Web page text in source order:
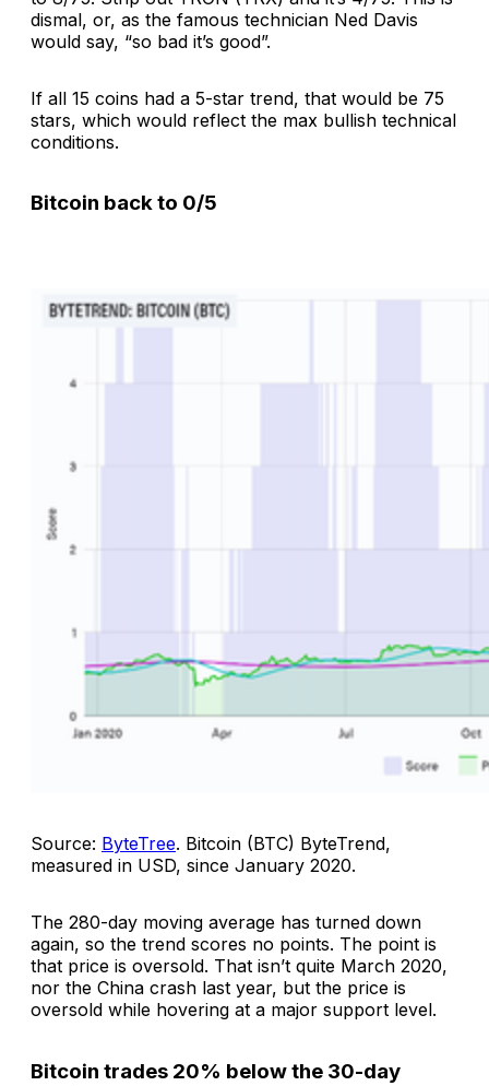
dismal, or, as the famous technician Ned Davis
would say, “so bad it’s good”.
If all 15 coins had a 5-star trend, that would be 75
stars, which would reflect the max bullish technical
conditions.
Bitcoin back to 0/5
Source: ByteTree. Bitcoin (BTC) ByteTrend,
measured in USD, since January 2020.
The 280-day moving average has turned down
again, so the trend scores no points. The point is
that price is oversold. That isn’t quite March 2020,
nor the China crash last year, but the price is
oversold while hovering at a major support level.
Bitcoin trades 20% below the 30-day